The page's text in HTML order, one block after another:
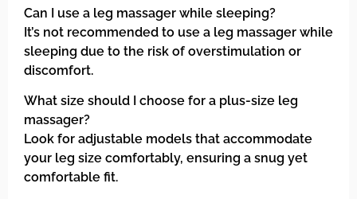
Can I use a leg massager while sleeping?
It’s not recommended to use a leg massager while
sleeping due to the risk of overstimulation or
discomfort.
What size should I choose for a plus-size leg
massager?
Look for adjustable models that accommodate
your leg size comfortably, ensuring a snug yet
comfortable fit.